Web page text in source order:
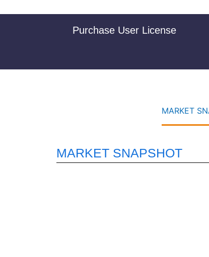
Purchase User License
MARKET
MARKET SNAPSHOT